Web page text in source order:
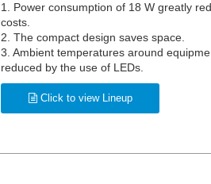
1. Power consumption of 18 W greatly
costs.
2. The compact design saves space.
3. Ambient temperatures around
reduced by the use of LEDs.
Click to view Lineup